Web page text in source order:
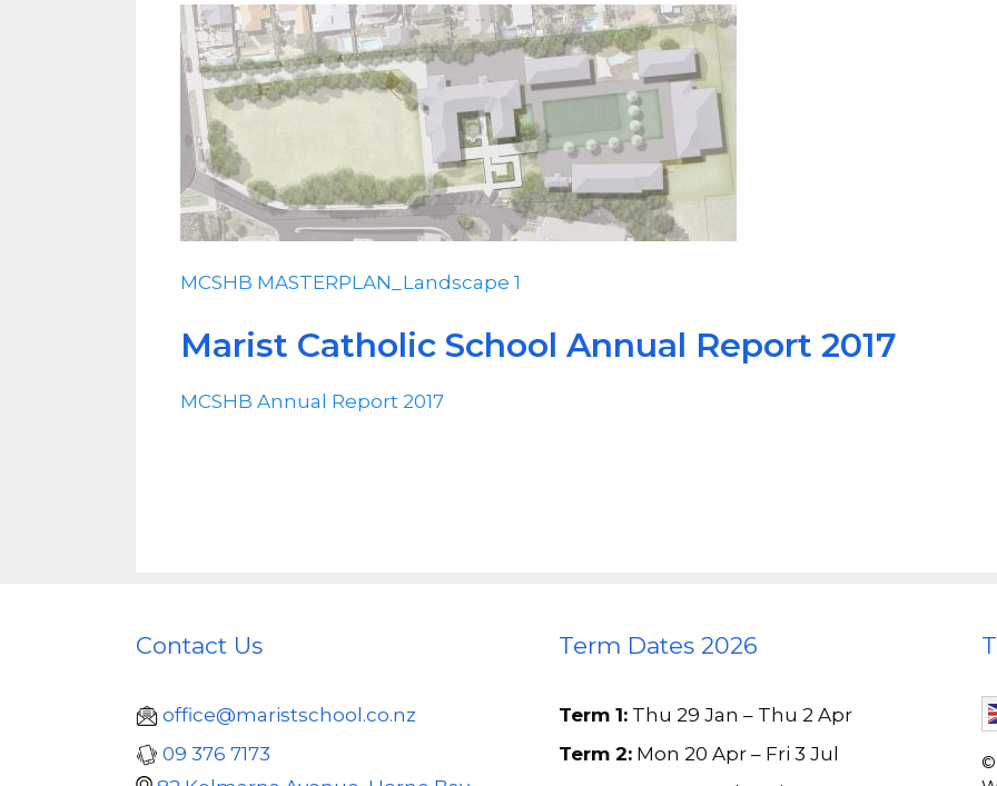
MCSHB MASTERPLAN_Landscape 1
Marist Catholic School Annual Report 2017
MCSHB Annual Report 2017
Contact Us
office@maristschool.co.nz
09 376 7173
Term Dates 2026
Term 1:Thu 29 Jan – Thu 2 Apr
Term 2:Mon 20 Apr – Fri 3 Jul